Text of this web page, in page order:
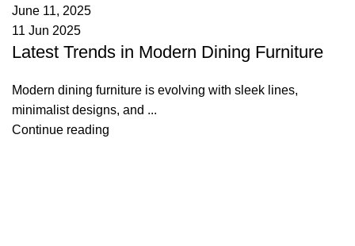
June 11, 2025
11 Jun 2025
Latest Trends in Modern Dining Furniture
Modern dining furniture is evolving with sleek lines,
minimalist designs, and ...
Continue reading